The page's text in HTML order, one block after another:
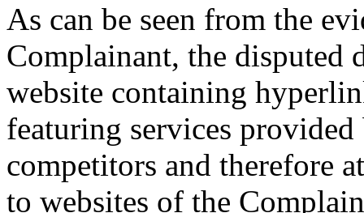
As can be seen from the
Complainant, the disputed
website containing
featuring services provided
competitors and therefore
to websites of the